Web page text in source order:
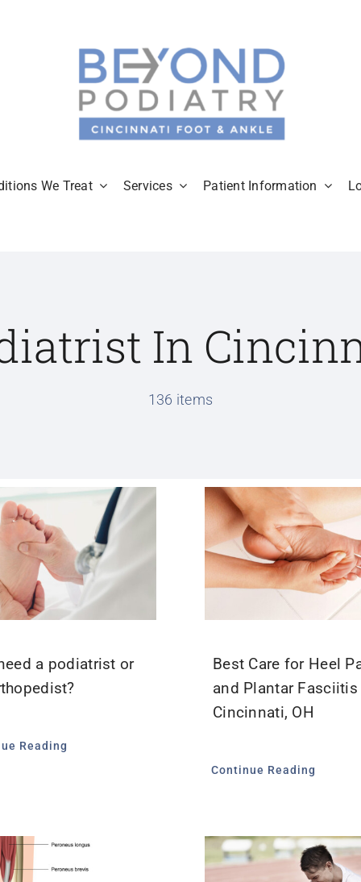
We Treat Services Patient Information
In
136 items
a podiatrist or
Reading
Best Care for Heel
and Plantar
Cincinnati, OH
Continue Reading